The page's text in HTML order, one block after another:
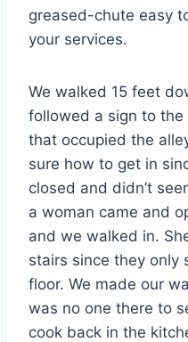
greased-chute easy
your services.
We walked 15 feet
followed a sign to the
that occupied the
sure how to get in
closed and didn’t
a woman came and
and we walked in.
stairs since they only
floor. We made our
was no one there to
cook back in the